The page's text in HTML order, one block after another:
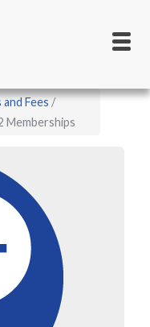
Fees
Memberships